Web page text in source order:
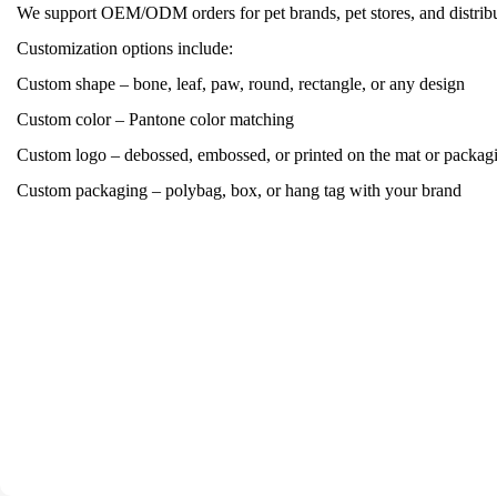
We support OEM/ODM orders for pet brands, pet stores, and
Customization options include:
Custom shape – bone, leaf, paw, round, rectangle, or any design
Custom color – Pantone color matching
Custom logo – debossed, embossed, or printed on the mat or
Custom packaging – polybag, box, or hang tag with your brand